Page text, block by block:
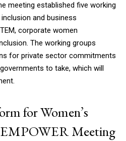
meeting established five working
and business
corporate women
The working groups
for private sector commitments
to take, which will
for Women’s
Meeting